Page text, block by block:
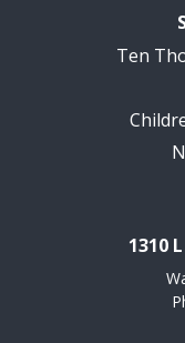
Ten
1310